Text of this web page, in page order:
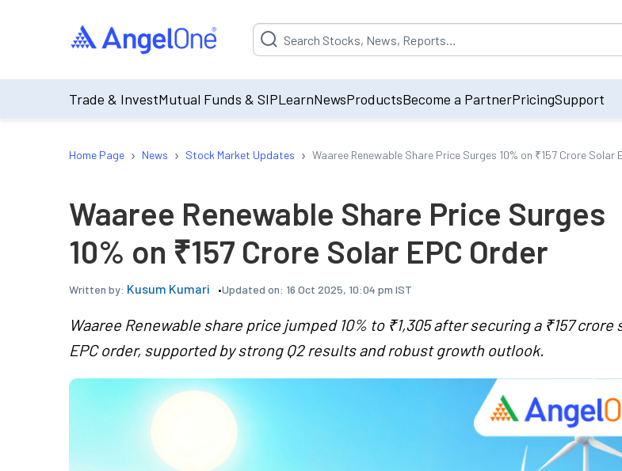
Suggestion will be populated by default on accessing the input field.
Trade & InvestMutual Funds & SIPLearnNewsProductsBecome a PartnerPricingSupport
Home Page › News › Stock Market Updates › Waaree Renewable Share Price Surges 10% on ₹157 Crore Solar
Waaree Renewable Share Price Surges
10% on ₹157 Crore Solar EPC Order
Written by: Kusum Kumari Updated on: 16 Oct 2025, 10:04 pm IST
Waaree Renewable share price jumped 10% to ₹1,305 after securing a ₹157 crore
EPC order, supported by strong Q2 results and robust growth outlook.